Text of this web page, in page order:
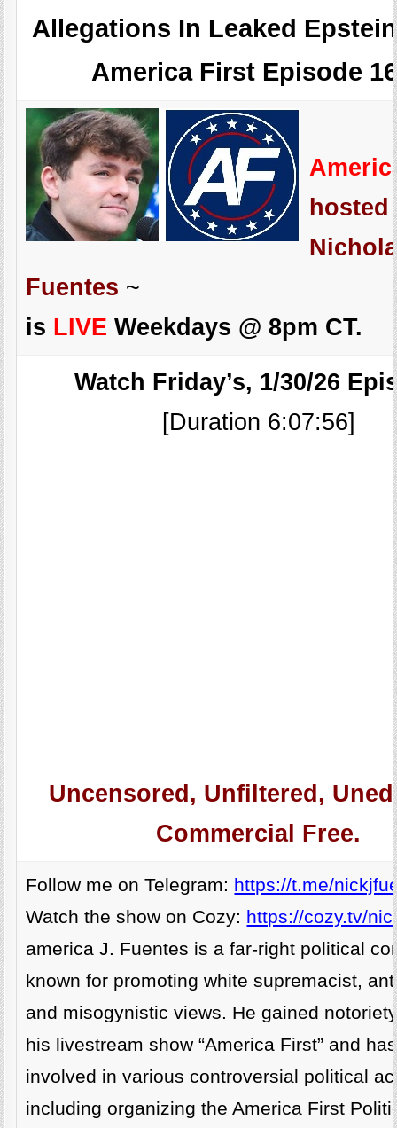
Allegations In Leaked
America First Episode
hosted
Fuentes ~
is LIVE Weekdays @ 8pm CT.
Watch Friday’s, 1/30/26
[Duration 6:07:56]
Uncensored, Unfiltered,
Commercial Free.
Follow me on Telegram: https://t.me/
Watch the show on Cozy: https://cozy.tv/
america J. Fuentes is a far-right political
known for promoting white supremacist,
and misogynistic views. He gained
his livestream show “America First” and
involved in various controversial political
including organizing the America First